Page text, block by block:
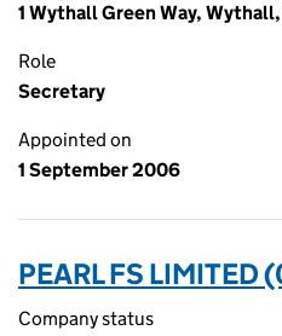
1 Wythall Green Way,
Role
Secretary
Appointed on
1 September 2006
PEARL FS
Company status